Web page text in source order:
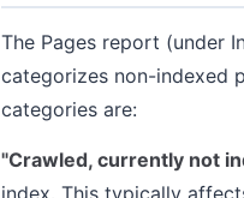
The Pages report (under
categorizes non-indexed
categories are:
"Crawled, currently not
index. This typically